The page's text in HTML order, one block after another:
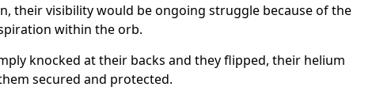
their visibility would be ongoing struggle because of the
within the orb.
knocked at their backs and they flipped, their helium
secured and protected.